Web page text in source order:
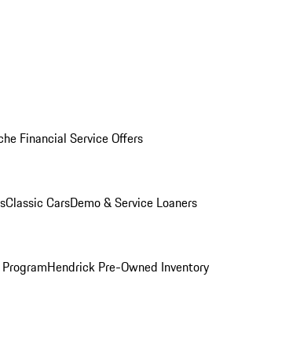
Financial Service Offers
Classic CarsDemo & Service Loaners
Hendrick Pre-Owned Inventory